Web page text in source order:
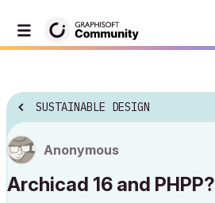
SUSTAINABLE DESIGN
Anonymous
Archicad 16 and PHPP?